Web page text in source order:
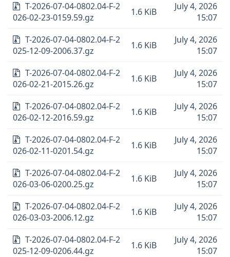
T-2026-07-04-0802.04-F-2
026-02-23-0159.59.gz
1.6 KiB
July 4, 2026
15:07
T-2026-07-04-0802.04-F-2
025-12-09-2006.37.gz
1.6 KiB
July 4, 2026
15:07
T-2026-07-04-0802.04-F-2
026-02-21-2015.26.gz
1.6 KiB
July 4, 2026
15:07
T-2026-07-04-0802.04-F-2
026-02-12-2016.59.gz
1.6 KiB
July 4, 2026
15:07
T-2026-07-04-0802.04-F-2
026-02-11-0201.54.gz
1.6 KiB
July 4, 2026
15:07
T-2026-07-04-0802.04-F-2
026-03-06-0200.25.gz
1.6 KiB
July 4, 2026
15:07
T-2026-07-04-0802.04-F-2
026-03-03-2006.12.gz
1.6 KiB
July 4, 2026
15:07
T-2026-07-04-0802.04-F-2
025-12-09-0206.44.gz
1.6 KiB
July 4, 2026
15:07